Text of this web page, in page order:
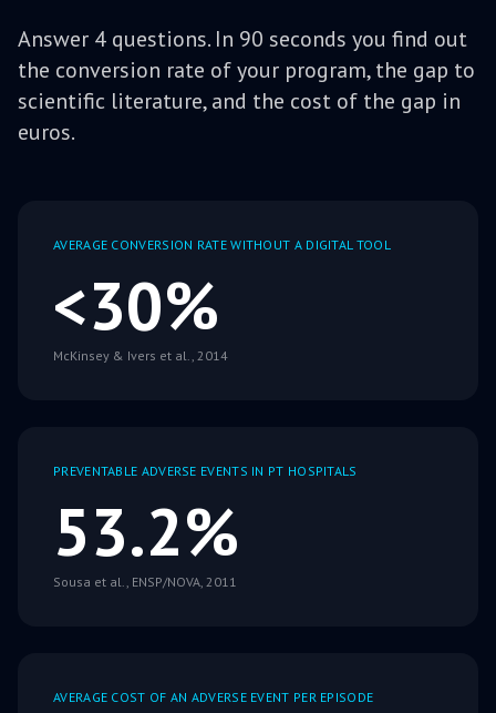
Answer 4 questions. In 90 seconds you find out
the conversion rate of your program, the gap to
scientific literature, and the cost of the gap in
euros.
AVERAGE CONVERSION RATE WITHOUT A DIGITAL TOOL
<30%
McKinsey & Ivers et al., 2014
PREVENTABLE ADVERSE EVENTS IN PT HOSPITALS
53.2%
Sousa et al., ENSP/NOVA, 2011
AVERAGE COST OF AN ADVERSE EVENT PER EPISODE